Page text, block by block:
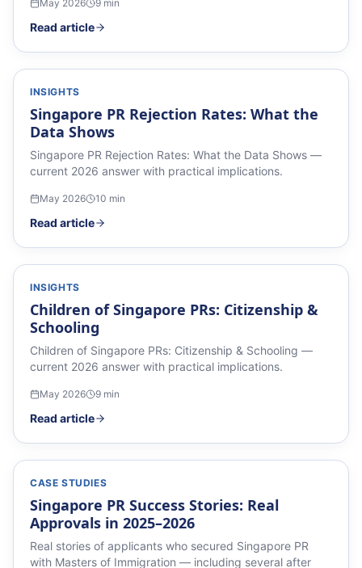
May 2026 9 min
Read article
INSIGHTS
Singapore PR Rejection Rates: What the
Data Shows
Singapore PR Rejection Rates: What the Data Shows —
current 2026 answer with practical implications.
May 2026 10 min
Read article
INSIGHTS
Children of Singapore PRs: Citizenship &
Schooling
Children of Singapore PRs: Citizenship & Schooling —
current 2026 answer with practical implications.
May 2026 9 min
Read article
CASE STUDIES
Singapore PR Success Stories: Real
Approvals in 2025–2026
Real stories of applicants who secured Singapore PR
with Masters of Immigration — including several after